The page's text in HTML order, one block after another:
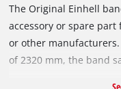
The Original Einhell
accessory or spare
or other
of 2320 mm, the band